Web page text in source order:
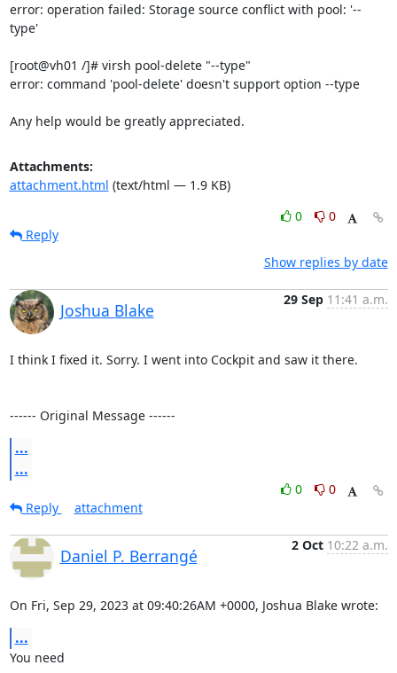
error: operation failed: Storage source conflict with pool: '--
type'
[root@vh01 /]# virsh pool-delete "--type"
error: command 'pool-delete' doesn't support option --type
Any help would be greatly appreciated.
Attachments:
attachment.html (text/html — 1.9 KB)
0
0
Reply
Show replies by date
Joshua Blake
29 Sep 11:41 a.m.
I think I fixed it. Sorry. I went into Cockpit and saw it there.
------ Original Message ------
...
...
0
0
Reply
attachment
Daniel P. Berrangé
2 Oct 10:22 a.m.
On Fri, Sep 29, 2023 at 09:40:26AM +0000, Joshua Blake wrote:
...
You need